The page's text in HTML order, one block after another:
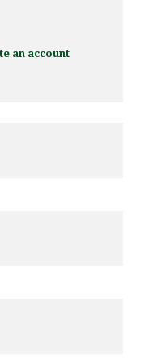
an account